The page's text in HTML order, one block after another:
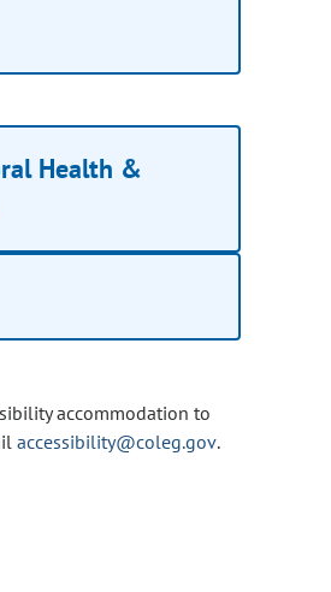
Health &
accommodation to
accessibility@coleg.gov.